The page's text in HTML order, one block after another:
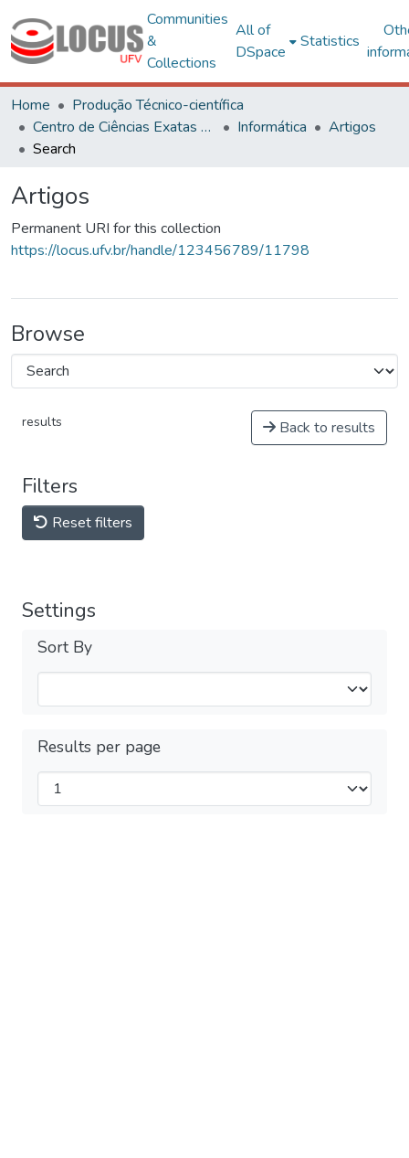
Communities
&
Collections
All of
DSpace
Statistics
Home
Produção Técnico-científica
Centro de Ciências Exatas e Tecnológicas
Informática
Artigos
Search
Artigos
Permanent URI for this collection
https://locus.ufv.br/handle/123456789/11798
Browse
results Back to results
Filters
Reset filters
Settings
Sort By
Results per page